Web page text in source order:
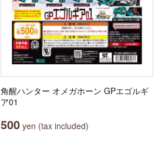
角醒ハンター オメガホーン GPエゴルギ
ア01
500 yen (tax included)